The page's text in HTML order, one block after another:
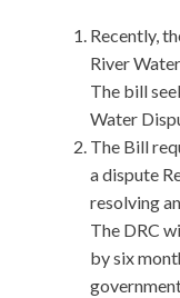
Recently,
River
The bill
Water
The Bill
a dispute
resolving
The DRC
by six